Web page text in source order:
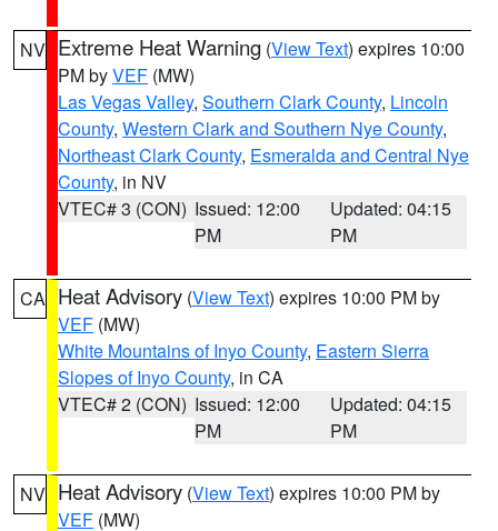
NV Extreme Heat Warning (View Text) expires 10:00
PM byVEF (MW)
Las Vegas Valley, Southern Clark County, Lincoln
County, Western Clark and Southern Nye County,
Northeast Clark County, Esmeralda and Central Nye
County, in NV
VTEC# 3 (CON) Issued: 12:00
PM
Updated: 04:15
PM
CA Heat Advisory (View Text) expires 10:00 PM by
VEF (MW)
White Mountains of Inyo County, Eastern Sierra
Slopes of Inyo County, in CA
VTEC# 2 (CON) Issued: 12:00
PM
Updated: 04:15
PM
NV Heat Advisory (View Text) expires 10:00 PM by
VEF (MW)